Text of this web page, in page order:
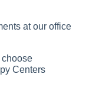
at our office
Centers